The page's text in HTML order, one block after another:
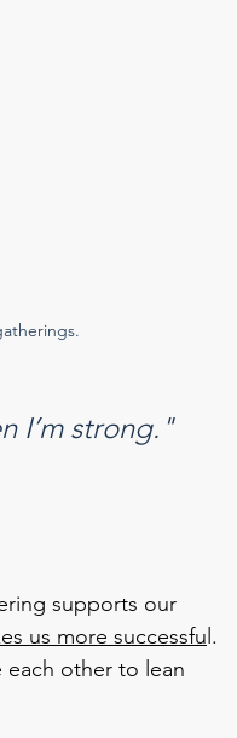
I’m strong."
supports our
us more successfu l.
each other to lean